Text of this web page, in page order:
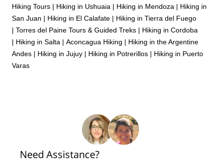
Hiking Tours | Hiking in Ushuaia | Hiking in Mendoza | Hiking in
San Juan | Hiking in El Calafate | Hiking in Tierra del Fuego
| Torres del Paine Tours & Guided Treks | Hiking in Cordoba
| Hiking in Salta | Aconcagua Hiking | Hiking in the Argentine
Andes | Hiking in Jujuy | Hiking in Potrerillos | Hiking in Puerto
Varas
Need Assistance?